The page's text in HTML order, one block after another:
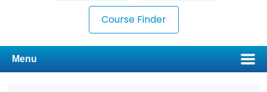
Course Finder
Menu